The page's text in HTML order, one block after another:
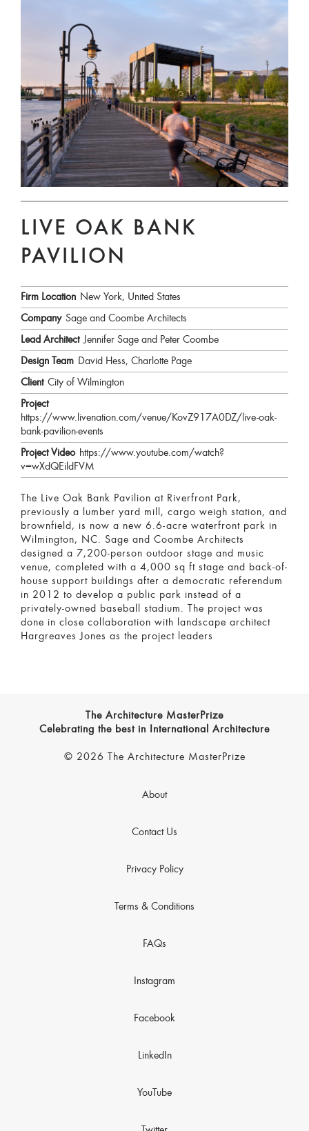
LIVE OAK BANK
PAVILION
Firm Location New York, United States
Company Sage and Coombe Architects
Lead Architect Jennifer Sage and Peter Coombe
Design Team David Hess, Charlotte Page
Client City of Wilmington
Project
https://www.livenation.com/venue/KovZ917A0DZ/live-oak-
bank-pavilion-events
Project Video https://www.youtube.com/watch?
v=wXdQEildFVM
The Live Oak Bank Pavilion at Riverfront Park,
previously a lumber yard mill, cargo weigh station, and
brownfield, is now a new 6.6-acre waterfront park in
Wilmington, NC. Sage and Coombe Architects
designed a 7,200-person outdoor stage and music
venue, completed with a 4,000 sq ft stage and back-of-
house support buildings after a democratic referendum
in 2012 to develop a public park instead of a
privately-owned baseball stadium. The project was
done in close collaboration with landscape architect
Hargreaves Jones as the project leaders
The Architecture MasterPrize
Celebrating the best in International Architecture
© 2026 The Architecture MasterPrize
About
Contact Us
Privacy Policy
Terms & Conditions
FAQs
Instagram
Facebook
LinkedIn
YouTube